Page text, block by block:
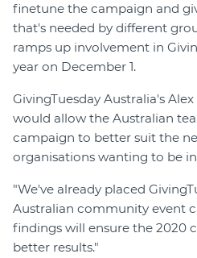
finetune the campaign and
that's needed by different
ramps up involvement in
year on December 1.
GivingTuesday Australia's
would allow the Australian
campaign to better suit the
organisations wanting to be
"We've already placed
Australian community event
findings will ensure the 2020
better results."